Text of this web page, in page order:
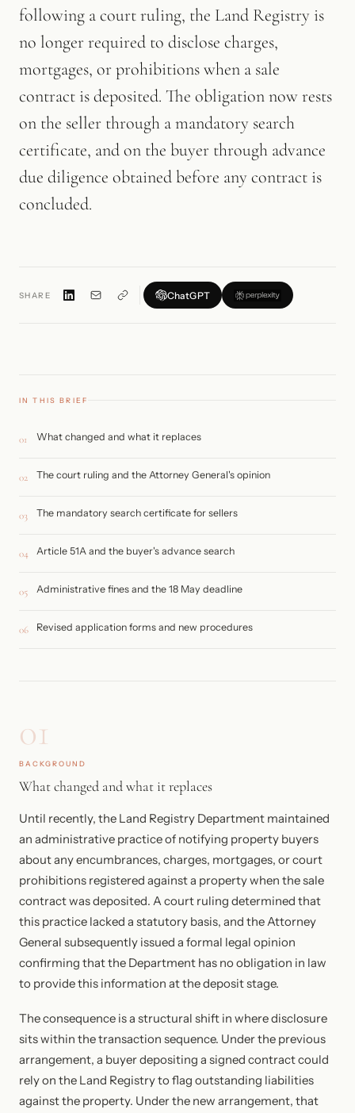
following a court ruling, the Land Registry is
no longer required to disclose charges,
mortgages, or prohibitions when a sale
contract is deposited. The obligation now rests
on the seller through a mandatory search
certificate, and on the buyer through advance
due diligence obtained before any contract is
concluded.
SHARE ChatGPT
IN THIS BRIEF
01 What changed and what it replaces
02 The court ruling and the Attorney General's opinion
03 The mandatory search certificate for sellers
04 Article 51A and the buyer's advance search
05 Administrative fines and the 18 May deadline
06 Revised application forms and new procedures
01
BACKGROUND
What changed and what it replaces
Until recently, the Land Registry Department maintained
an administrative practice of notifying property buyers
about any encumbrances, charges, mortgages, or court
prohibitions registered against a property when the sale
contract was deposited. A court ruling determined that
this practice lacked a statutory basis, and the Attorney
General subsequently issued a formal legal opinion
confirming that the Department has no obligation in law
to provide this information at the deposit stage.
The consequence is a structural shift in where disclosure
sits within the transaction sequence. Under the previous
arrangement, a buyer depositing a signed contract could
rely on the Land Registry to flag outstanding liabilities
against the property. Under the new arrangement, that